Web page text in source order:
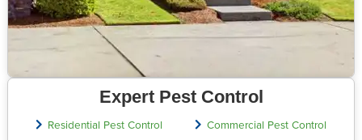
Expert Pest Control
Residential Pest Control
Commercial Pest Control